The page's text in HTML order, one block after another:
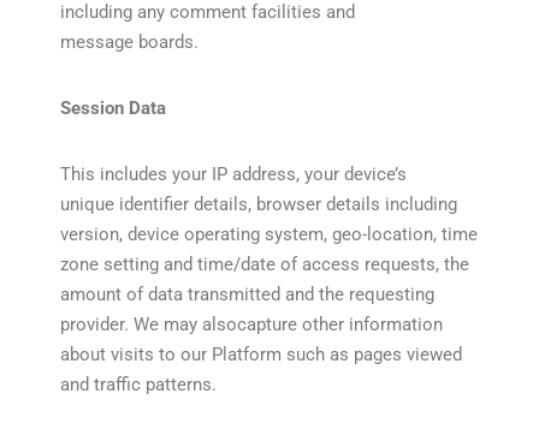
including any comment facilities and
message boards.
Session Data
This includes your IP address, your device’s
unique identifier details, browser details including
version, device operating system, geo-location, time
zone setting and time/date of access requests, the
amount of data transmitted and the requesting
provider. We may alsocapture other information
about visits to our Platform such as pages viewed
and traffic patterns.